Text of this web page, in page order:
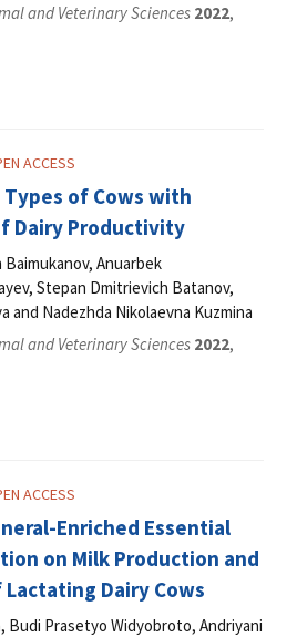
and Veterinary Sciences 2022,
ACCESS
of Cows with
Dairy Productivity
Anuarbek
Stepan Dmitrievich Batanov,
and Nadezhda Nikolaevna Kuzmina
and Veterinary Sciences 2022,
ACCESS
Enriched Essential
on Milk Production and
Dairy Cows
Budi Prasetyo Widyobroto, Andriyani